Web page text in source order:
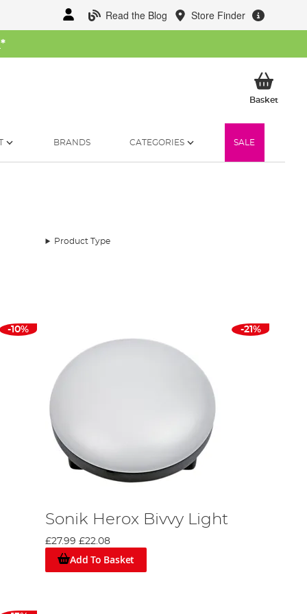
Read the Blog Store Finder
*
BasketMy
BRANDS CATEGORIES SALE
Product Type
-10% -21%
Sonik Herox Bivvy Light
£27.99 £22.08
Add To Basket